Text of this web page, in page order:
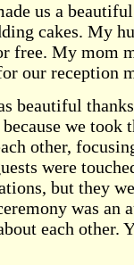
us a
cakes. My
free. My mom
our reception
beautiful
we
other,
were
but they
was
each other.